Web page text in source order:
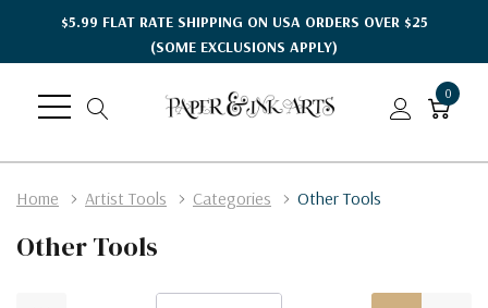
$5.99 FLAT RATE SHIPPING ON USA ORDERS OVER $25
(SOME EXCLUSIONS APPLY)
0
Home Artist Tools Categories Other Tools
Other Tools